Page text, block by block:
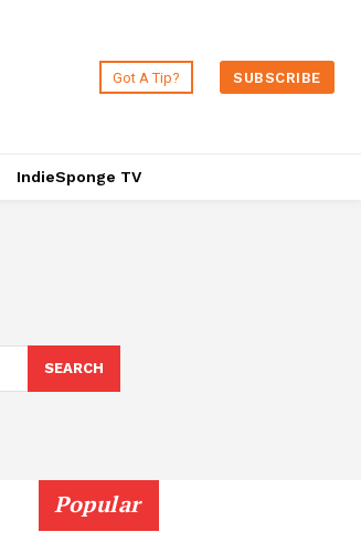
Got A Tip? SUBSCRIBE
IndieSponge TV
SEARCH
Popular